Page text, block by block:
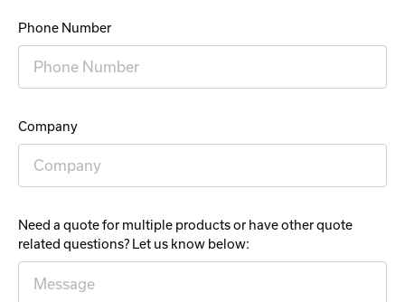
Phone Number
Company
Need a quote for multiple products or have other quote
related questions? Let us know below: